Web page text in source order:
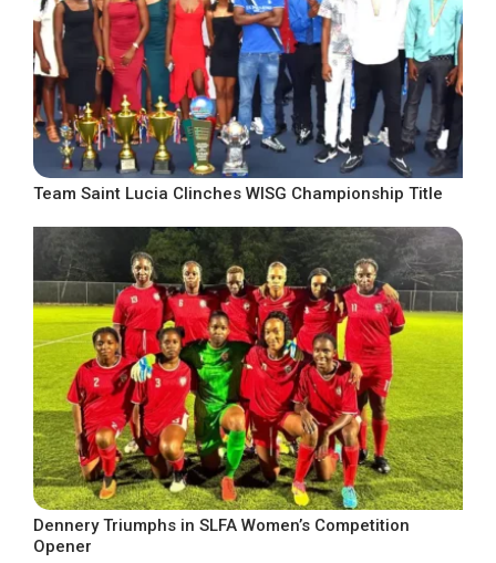
Team Saint Lucia Clinches WISG Championship Title
Dennery Triumphs in SLFA Women’s Competition
Opener